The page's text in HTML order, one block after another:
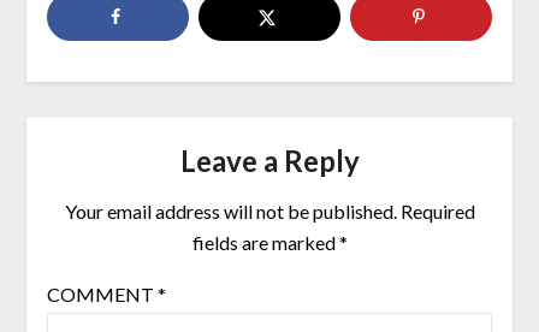
Leave a Reply
Your email address will not be published. Required
fields are marked*
COMMENT *